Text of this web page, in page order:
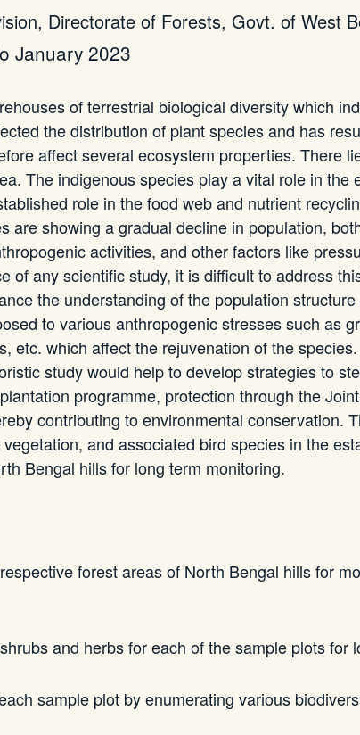
Directorate of Forests, Govt. of West
January 2023
of terrestrial biological diversity which
the distribution of plant species and has
affect several ecosystem properties. There
The indigenous species play a vital role in
role in the food web and nutrient
are showing a gradual decline in population,
activities, and other factors like
of any scientific study, it is difficult to address
the understanding of the population
to various anthropogenic stresses such as
etc. which affect the rejuvenation of the
study would help to develop strategies to
programme, protection through the
contributing to environmental conservation.
and associated bird species in the
Bengal hills for long term monitoring.
forest areas of North Bengal hills for
and herbs for each of the sample plots for
sample plot by enumerating various